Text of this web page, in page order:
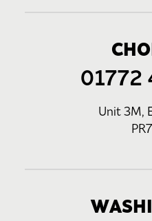
01772
Unit 3M,